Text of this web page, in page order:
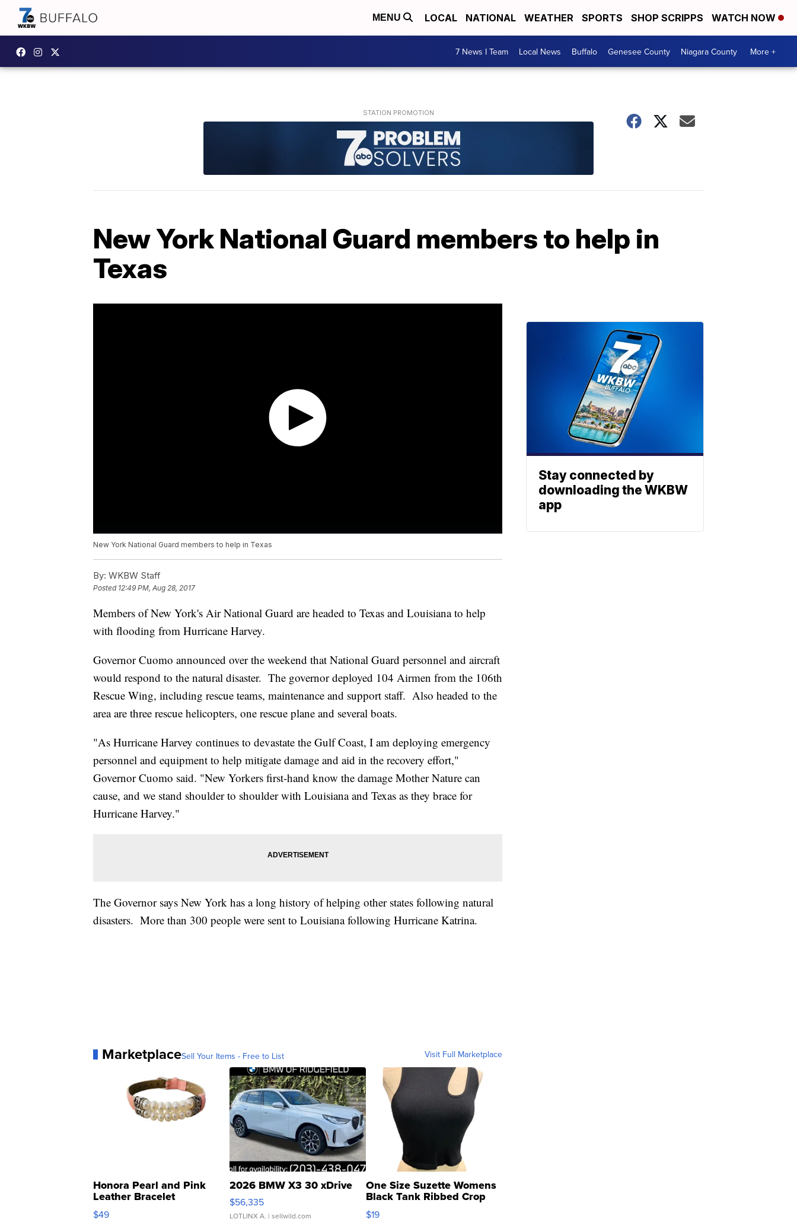
MENU LOCAL NATIONAL WEATHER SPORTS SHOP SCRIPPS WATCH NOW
7 News I Team Local News Buffalo Genesee County Niagara County More +
New York National Guard members to help in
Texas
New York National Guard members to help in Texas
By: WKBW Staff
Posted 12:49 PM, Aug 28, 2017
Members of New York's Air National Guard are headed to Texas and Louisiana to help
with flooding from Hurricane Harvey.
Governor Cuomo announced over the weekend that National Guard personnel and aircraft
would respond to the natural disaster. The governor deployed 104 Airmen from the 106th
Rescue Wing, including rescue teams, maintenance and support staff. Also headed to the
area are three rescue helicopters, one rescue plane and several boats.
"As Hurricane Harvey continues to devastate the Gulf Coast, I am deploying emergency
personnel and equipment to help mitigate damage and aid in the recovery effort,"
Governor Cuomo said. "New Yorkers first-hand know the damage Mother Nature can
cause, and we stand shoulder to shoulder with Louisiana and Texas as they brace for
Hurricane Harvey."
The Governor says New York has a long history of helping other states following natural
disasters. More than 300 people were sent to Louisiana following Hurricane Katrina.
MarketplaceSell Your Items - Free to List Visit Full Marketplace
Honora Pearl and Pink
Leather Bracelet
Adjustable Buckle Clo...
$49
2026 BMW X3 30 xDrive
$56,335
LOTLINX A. | sellwild.com
One Size Suzette Womens
Black Tank Ribbed Crop
Asymmetrical ...
$19
Stay connected by
downloading the WKBW
app